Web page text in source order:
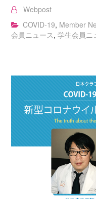
Webpost
COVID-19, Member
会員ニュース,学生会員ニ